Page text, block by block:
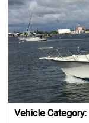
Vehicle Category: